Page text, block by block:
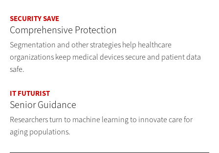
SECURITY SAVE
Comprehensive Protection
Segmentation and other strategies help healthcare
organizations keep medical devices secure and patient data
safe.
IT FUTURIST
Senior Guidance
Researchers turn to machine learning to innovate care for
aging populations.